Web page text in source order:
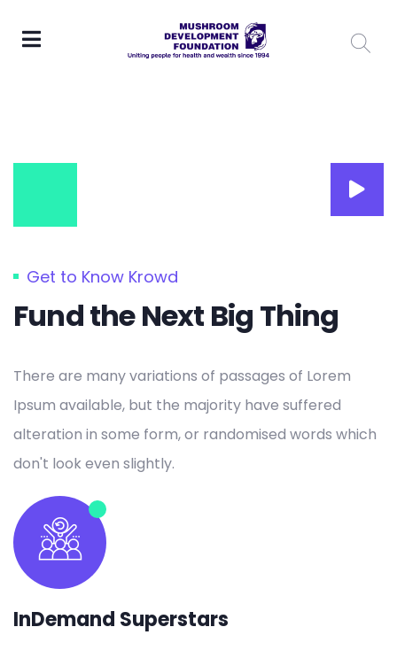
Get to Know Krowd
Fund the Next Big Thing
There are many variations of passages of Lorem
Ipsum available, but the majority have suffered
alteration in some form, or randomised words which
don't look even slightly.
InDemand Superstars